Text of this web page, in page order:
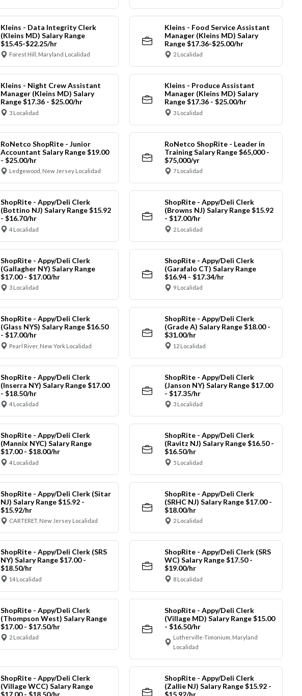
Kleins - Data Integrity Clerk
(Kleins MD) Salary Range
$15.45-$22.25/hr
Forest Hill, Maryland Localidad
Kleins - Food Service Assistant
Manager (Kleins MD) Salary
Range $17.36-$25.00/hr
2 Localidad
Kleins - Night Crew Assistant
Manager (Kleins MD) Salary
Range $17.36 - $25.00/hr
3 Localidad
Kleins - Produce Assistant
Manager (Kleins MD) Salary
Range $17.36 - $25.00/hr
3 Localidad
RoNetco ShopRite - Junior
Accountant Salary Range $19.00
- $25.00/hr
Ledgewood, New Jersey Localidad
RoNetco ShopRite - Leader in
Training Salary Range $65,000 -
$75,000/yr
7 Localidad
ShopRite - Appy/Deli Clerk
(Bottino NJ) Salary Range $15.92
- $16.70/hr
4 Localidad
ShopRite - Appy/Deli Clerk
(Browns NJ) Salary Range $15.92
- $17.00/hr
2 Localidad
ShopRite - Appy/Deli Clerk
(Gallagher NY) Salary Range
$17.00 - $17.00/hr
3 Localidad
ShopRite - Appy/Deli Clerk
(Garafalo CT) Salary Range
$16.94 - $17.34/hr
9 Localidad
ShopRite - Appy/Deli Clerk
(Glass NYS) Salary Range $16.50
- $17.00/hr
Pearl River, New York Localidad
ShopRite - Appy/Deli Clerk
(Grade A) Salary Range $18.00 -
$31.00/hr
12 Localidad
ShopRite - Appy/Deli Clerk
(Inserra NY) Salary Range $17.00
- $18.50/hr
4 Localidad
ShopRite - Appy/Deli Clerk
(Janson NY) Salary Range $17.00
- $17.35/hr
3 Localidad
ShopRite - Appy/Deli Clerk
(Mannix NYC) Salary Range
$17.00 - $18.00/hr
4 Localidad
ShopRite - Appy/Deli Clerk
(Ravitz NJ) Salary Range $16.50 -
$16.50/hr
5 Localidad
ShopRite - Appy/Deli Clerk (Sitar
NJ) Salary Range $15.92 -
$15.92/hr
CARTERET, New Jersey Localidad
ShopRite - Appy/Deli Clerk
(SRHC NJ) Salary Range $17.00 -
$18.00/hr
2 Localidad
ShopRite - Appy/Deli Clerk (SRS
NY) Salary Range $17.00 -
$18.50/hr
14 Localidad
ShopRite - Appy/Deli Clerk (SRS
WC) Salary Range $17.50 -
$19.00/hr
8 Localidad
ShopRite - Appy/Deli Clerk
(Thompson West) Salary Range
$17.00 - $17.50/hr
2 Localidad
ShopRite - Appy/Deli Clerk
(Village MD) Salary Range $15.00
- $16.50/hr
Lutherville-Timonium, Maryland
Localidad
ShopRite - Appy/Deli Clerk
(Village WCC) Salary Range
ShopRite - Appy/Deli Clerk
(Zallie NJ) Salary Range $15.92 -